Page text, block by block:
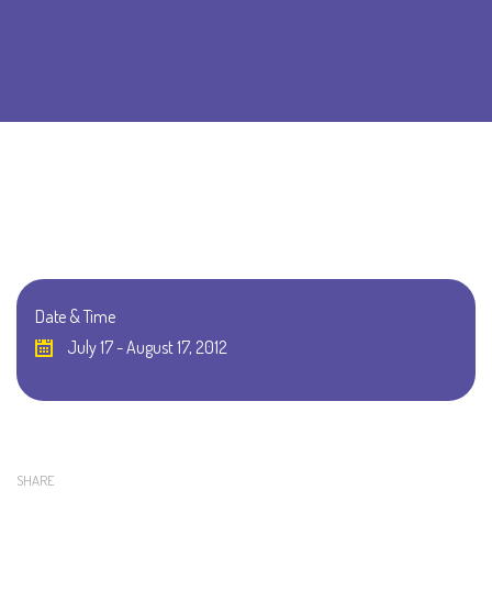
Date & Time
July 17 - August 17, 2012
SHARE